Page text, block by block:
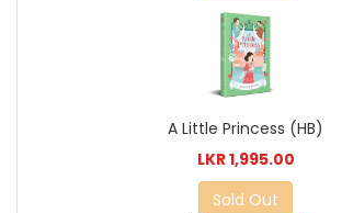
A Little Princess (HB)
LKR 1,995.00
Sold Out